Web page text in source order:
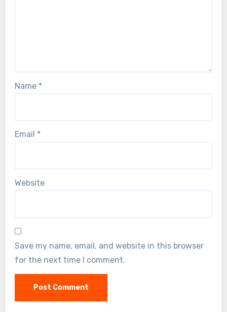
Name *
Email *
Website
Save my name, email, and website in this browser
for the next time I comment.